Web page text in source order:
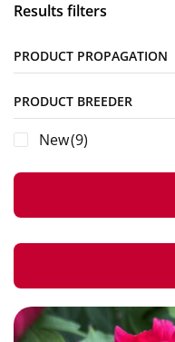
Results filters
PRODUCT PROPAGATION
PRODUCT BREEDER
New(9)